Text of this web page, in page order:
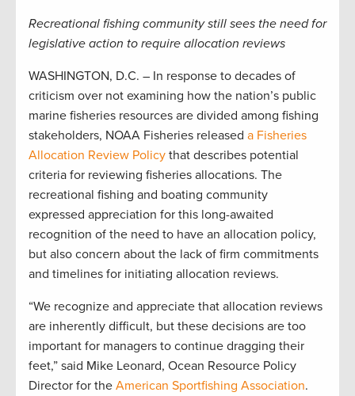
Recreational fishing community still sees the need for
legislative action to require allocation reviews
WASHINGTON, D.C. – In response to decades of
criticism over not examining how the nation’s public
marine fisheries resources are divided among fishing
stakeholders, NOAA Fisheries released a Fisheries
Allocation Review Policy that describes potential
criteria for reviewing fisheries allocations. The
recreational fishing and boating community
expressed appreciation for this long-awaited
recognition of the need to have an allocation policy,
but also concern about the lack of firm commitments
and timelines for initiating allocation reviews.
“We recognize and appreciate that allocation reviews
are inherently difficult, but these decisions are too
important for managers to continue dragging their
feet,” said Mike Leonard, Ocean Resource Policy
Director for the American Sportfishing Association.